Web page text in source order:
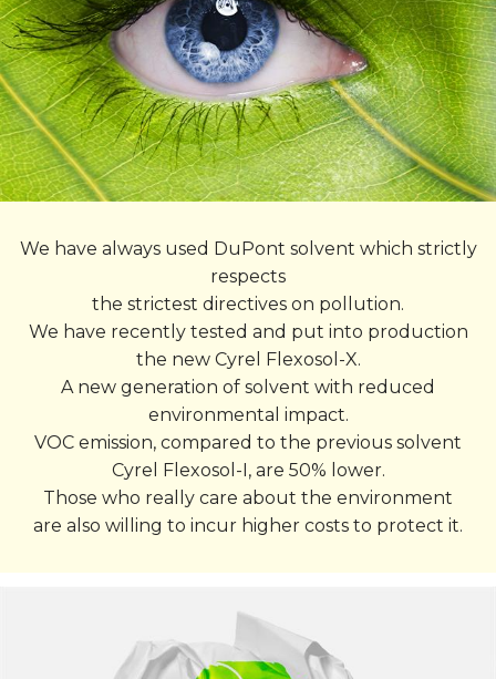
We have always used DuPont solvent which strictly
respects
the strictest directives on pollution.
We have recently tested and put into production
the new Cyrel Flexosol-X.
A new generation of solvent with reduced
environmental impact.
VOC emission, compared to the previous solvent
Cyrel Flexosol-I, are 50% lower.
Those who really care about the environment
are also willing to incur higher costs to protect it.